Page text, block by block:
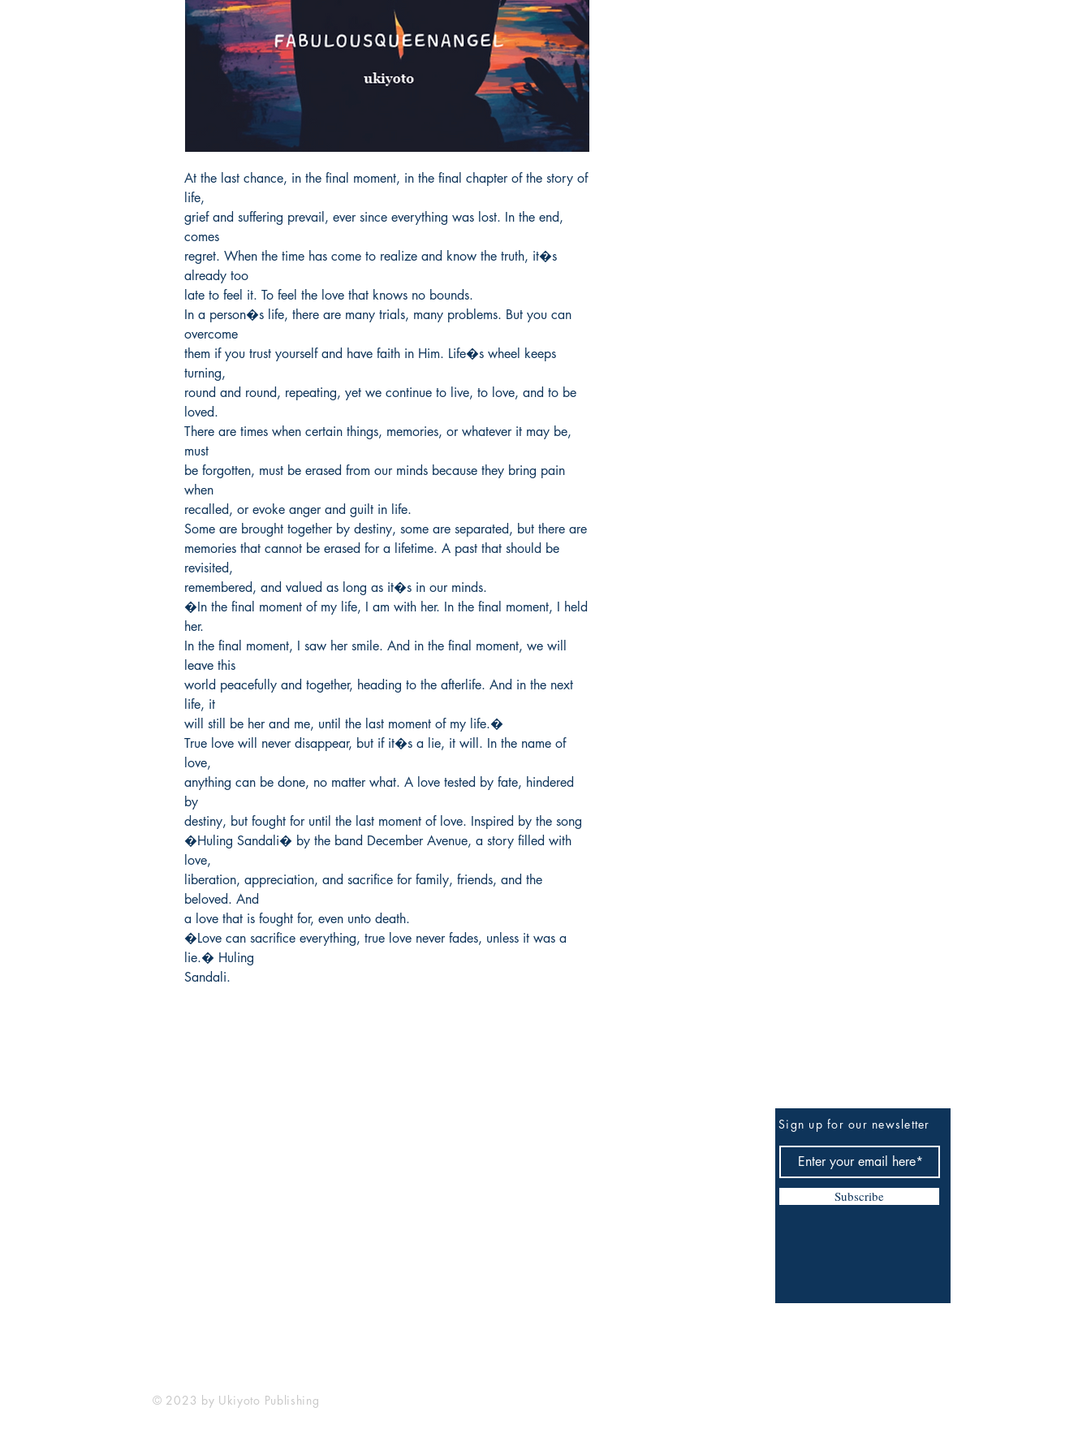
At the last chance, in the final moment, in the final chapter of the story of
life,
grief and suffering prevail, ever since everything was lost. In the end,
comes
regret. When the time has come to realize and know the truth, it�s
already too
late to feel it. To feel the love that knows no bounds.
In a person�s life, there are many trials, many problems. But you can
overcome
them if you trust yourself and have faith in Him. Life�s wheel keeps
turning,
round and round, repeating, yet we continue to live, to love, and to be
loved.
There are times when certain things, memories, or whatever it may be,
must
be forgotten, must be erased from our minds because they bring pain
when
recalled, or evoke anger and guilt in life.
Some are brought together by destiny, some are separated, but there are
memories that cannot be erased for a lifetime. A past that should be
revisited,
remembered, and valued as long as it�s in our minds.
�In the final moment of my life, I am with her. In the final moment, I held
her.
In the final moment, I saw her smile. And in the final moment, we will
leave this
world peacefully and together, heading to the afterlife. And in the next
life, it
will still be her and me, until the last moment of my life.�
True love will never disappear, but if it�s a lie, it will. In the name of
love,
anything can be done, no matter what. A love tested by fate, hindered
by
destiny, but fought for until the last moment of love. Inspired by the song
�Huling Sandali� by the band December Avenue, a story filled with
love,
liberation, appreciation, and sacrifice for family, friends, and the
beloved. And
a love that is fought for, even unto death.
�Love can sacrifice everything, true love never fades, unless it was a
lie.� Huling
Sandali.
Sign up for our newsletter
Subscribe
© 2023 by Ukiyoto Publishing